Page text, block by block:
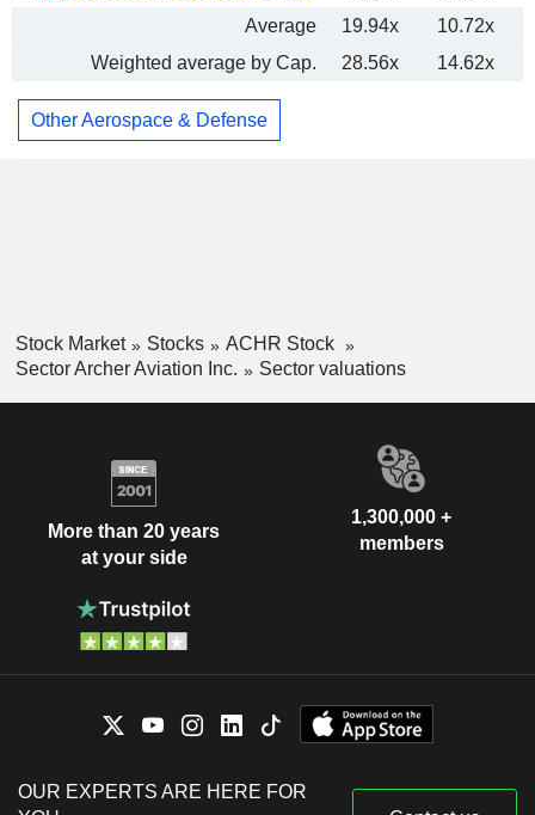
Average
19.94x
10.72x
Weighted average by Cap.
28.56x 14.62x
Other Aerospace & Defense
Stock Market Stocks
ACHR Stock
Sector Archer Aviation Inc.
Sector valuations
More than 20 years
at your side
1,300,000 +
members
OUR EXPERTS ARE HERE FOR